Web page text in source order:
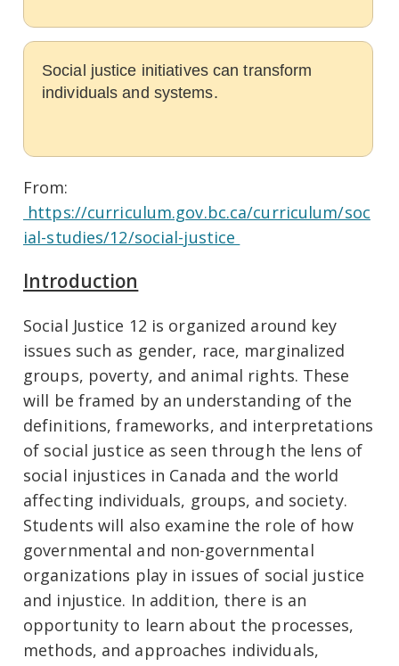
Social justice initiatives can transform
individuals and systems.
From:
https://curriculum.gov.bc.ca/curriculum/soc
ial-studies/12/social-justice
Introduction
Social Justice 12 is organized around key
issues such as gender, race, marginalized
groups, poverty, and animal rights. These
will be framed by an understanding of the
definitions, frameworks, and interpretations
of social justice as seen through the lens of
social injustices in Canada and the world
affecting individuals, groups, and society.
Students will also examine the role of how
governmental and non-governmental
organizations play in issues of social justice
and injustice. In addition, there is an
opportunity to learn about the processes,
methods, and approaches individuals,